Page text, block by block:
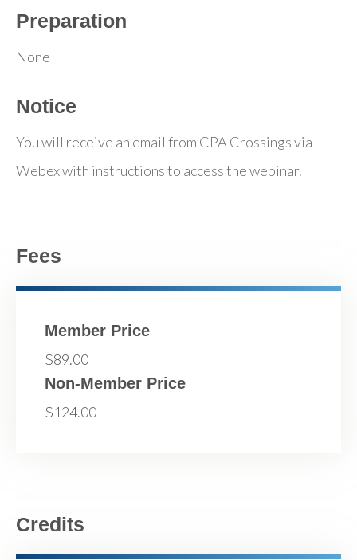
Preparation
None
Notice
You will receive an email from CPA Crossings via
Webex with instructions to access the webinar.
Fees
Member Price
$89.00
Non-Member Price
$124.00
Credits